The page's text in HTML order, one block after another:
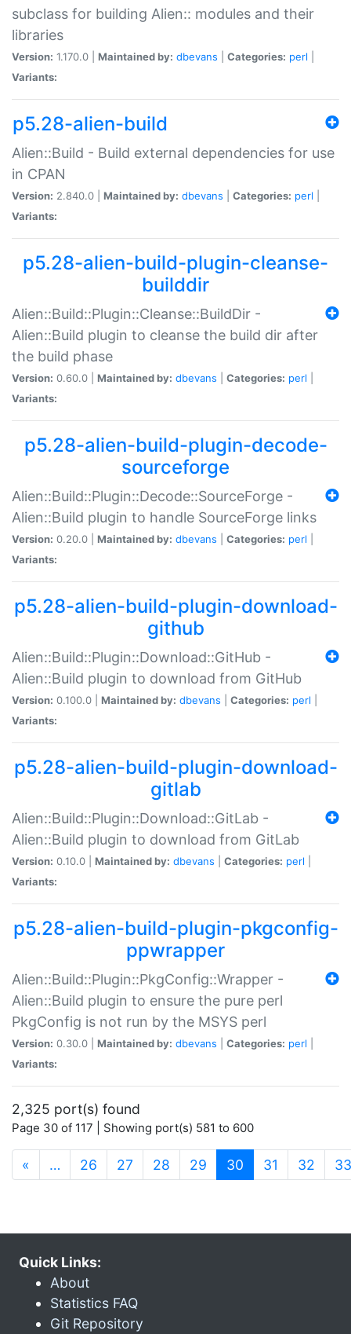
subclass for building Alien:: modules and their
libraries
Version: 1.170.0 | Maintained by: dbevans Categories: perl
Variants:
p5.28-alien-build
Alien::Build - Build external dependencies for use
in CPAN
Version: 2.840.0 | Maintained by: dbevans Categories: perl
Variants:
p5.28-alien-build-plugin-cleanse-
builddir
Alien::Build::Plugin::Cleanse::BuildDir -
Alien::Build plugin to cleanse the build dir after
the build phase
Version: 0.60.0 | Maintained by: dbevans Categories: perl
Variants:
p5.28-alien-build-plugin-decode-
sourceforge
Alien::Build::Plugin::Decode::SourceForge -
Alien::Build plugin to handle SourceForge links
Version: 0.20.0 | Maintained by: dbevans Categories: perl
Variants:
p5.28-alien-build-plugin-download-
github
Alien::Build::Plugin::Download::GitHub -
Alien::Build plugin to download from GitHub
Version: 0.100.0 | Maintained by: dbevans Categories: perl
Variants:
p5.28-alien-build-plugin-download-
gitlab
Alien::Build::Plugin::Download::GitLab -
Alien::Build plugin to download from GitLab
Version: 0.10.0 | Maintained by: dbevans Categories: perl
Variants:
p5.28-alien-build-plugin-pkgconfig-
ppwrapper
Alien::Build::Plugin::PkgConfig::Wrapper -
Alien::Build plugin to ensure the pure perl
PkgConfig is not run by the MSYS perl
Version: 0.30.0 | Maintained by: dbevans Categories: perl
Variants:
2,325 port(s) found
Page 30 of 117 | Showing port(s) 581 to 600
« … 26 27 28 29 30 (current)
31 32 33
Quick Links:
About
Statistics FAQ
Git Repository